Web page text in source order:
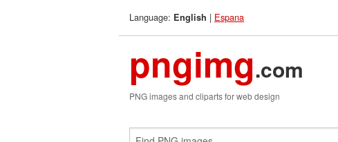
Language: English | Espana
pngimg.com
PNG images and cliparts for web design